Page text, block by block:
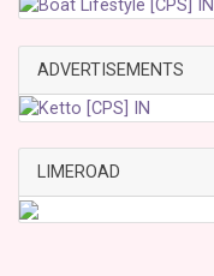
ADVERTISEMENTS
LIMEROAD